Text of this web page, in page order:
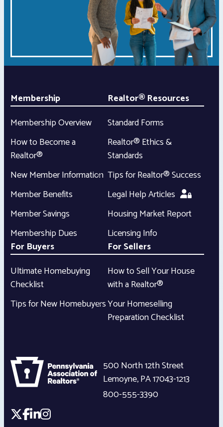
Membership
Membership Overview
How to Become a
Realtor®
New Member Information
Member Benefits
Member Savings
Membership Dues
Realtor® Resources
Standard Forms
Realtor® Ethics &
Standards
Tips for Realtor® Success
Legal Help Articles
Housing Market Report
Licensing Info
For Buyers
Ultimate Homebuying
Checklist
Tips for New Homebuyers
For Sellers
How to Sell Your House
with a Realtor®
Your Homeselling
Preparation Checklist
500 North 12th Street
Lemoyne,PA17043-1213
800-555-3390